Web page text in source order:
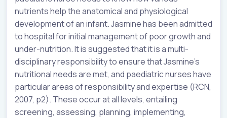
nutrients help the anatomical and physiological
development of an infant. Jasmine has been admitted
to hospital for initial management of poor growth and
under-nutrition. It is suggested that it is a multi-
disciplinary responsibility to ensure that Jasmine’s
nutritional needs are met, and paediatric nurses have
particular areas of responsibility and expertise (RCN,
2007, p2). These occur at all levels, entailing
screening, assessing, planning, implementing,